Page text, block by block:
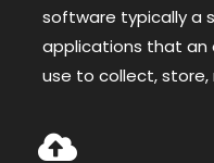
software typically a
applications that an
use to collect, store,